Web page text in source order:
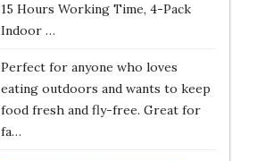
15 Hours Working Time, 4-Pack
Indoor …
Perfect for anyone who loves
eating outdoors and wants to keep
food fresh and fly-free. Great for
fa…